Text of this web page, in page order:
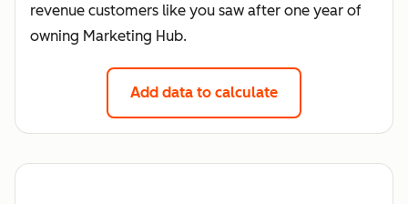
revenue customers like you saw after one year of
owning Marketing Hub.
Add data to calculate